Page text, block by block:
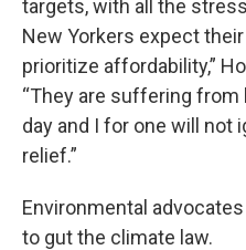
targets, with all the
New Yorkers expect
prioritize affordability,”
“They are suffering
day and I for one will not
relief.”
Environmental
to gut the climate law.